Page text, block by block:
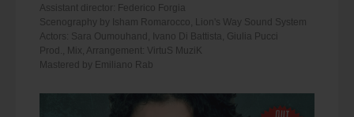
Assistant director: Federico Forgia
Scenography by Isham Romarocco, Lion's Way Sound System
Actors: Sara Oumouhand, Ivano Di Battista, Giulia Pucci
Prod., Mix, Arrangement: VirtuS MuziK
Mastered by Emiliano Rab